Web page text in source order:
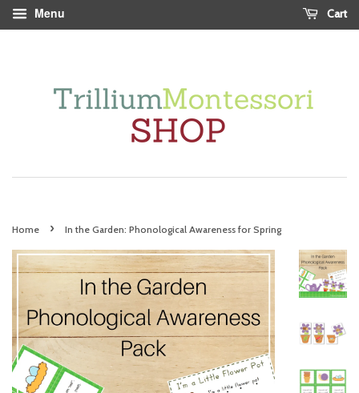
Menu Cart
Home › In the Garden: Phonological Awareness for Spring